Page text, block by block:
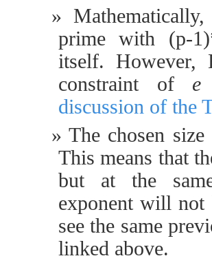
prime with (p-
itself. However,
constraint of e
discussion of the
The chosen
This means that
but at the
exponent will not
see the same
linked above.